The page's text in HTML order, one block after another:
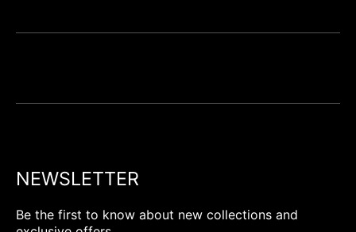
NEWSLETTER
Be the first to know about new collections and